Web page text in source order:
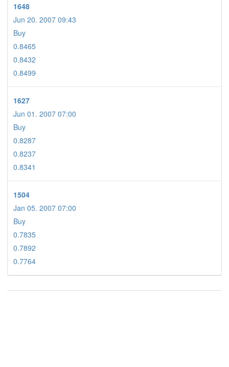
1648
Jun 20. 2007 09:43
Buy
0.8465
0.8432
0.8499
1627
Jun 01. 2007 07:00
Buy
0.8287
0.8237
0.8341
1504
Jan 05. 2007 07:00
Buy
0.7835
0.7892
0.7764